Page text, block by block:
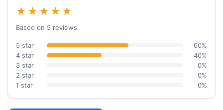
★★★★★
Based on 5 reviews
5 star
60%
4 star
40%
3 star
0%
2 star
0%
1 star
0%